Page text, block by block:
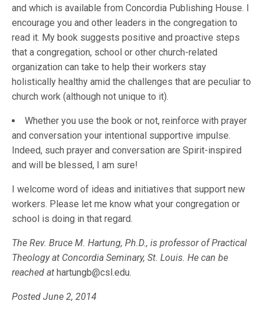
and which is available from Concordia Publishing House. I
encourage you and other leaders in the congregation to
read it. My book suggests positive and proactive steps
that a congregation, school or other church-related
organization can take to help their workers stay
holistically healthy amid the challenges that are peculiar to
church work (although not unique to it).
Whether you use the book or not, reinforce with prayer
and conversation your intentional supportive impulse.
Indeed, such prayer and conversation are Spirit-inspired
and will be blessed, I am sure!
I welcome word of ideas and initiatives that support new
workers. Please let me know what your congregation or
school is doing in that regard.
The Rev. Bruce M. Hartung, Ph.D., is professor of Practical
Theology at Concordia Seminary, St. Louis. He can be
reached at hartungb@csl.edu.
Posted June 2, 2014